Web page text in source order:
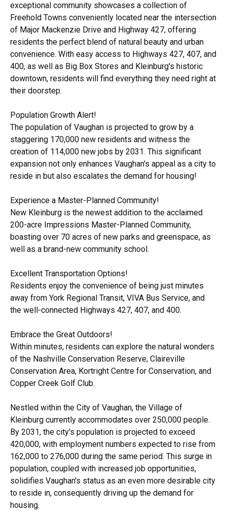
exceptional community showcases a collection of
Freehold Towns conveniently located near the intersection
of Major Mackenzie Drive and Highway 427, offering
residents the perfect blend of natural beauty and urban
convenience. With easy access to Highways 427, 407, and
400, as well as Big Box Stores and Kleinburg's historic
downtown, residents will find everything they need right at
their doorstep.
Population Growth Alert!
The population of Vaughan is projected to grow by a
staggering 170,000 new residents and witness the
creation of 114,000 new jobs by 2031. This significant
expansion not only enhances Vaughan's appeal as a city to
reside in but also escalates the demand for housing!
Experience a Master-Planned Community!
New Kleinburg is the newest addition to the acclaimed
200-acre Impressions Master-Planned Community,
boasting over 70 acres of new parks and greenspace, as
well as a brand-new community school.
Excellent Transportation Options!
Residents enjoy the convenience of being just minutes
away from York Regional Transit, VIVA Bus Service, and
the well-connected Highways 427, 407, and 400.
Embrace the Great Outdoors!
Within minutes, residents can explore the natural wonders
of the Nashville Conservation Reserve, Claireville
Conservation Area, Kortright Centre for Conservation, and
Copper Creek Golf Club.
Nestled within the City of Vaughan, the Village of
Kleinburg currently accommodates over 250,000 people.
By 2031, the city's population is projected to exceed
420,000, with employment numbers expected to rise from
162,000 to 276,000 during the same period. This surge in
population, coupled with increased job opportunities,
solidifies Vaughan's status as an even more desirable city
to reside in, consequently driving up the demand for
housing.